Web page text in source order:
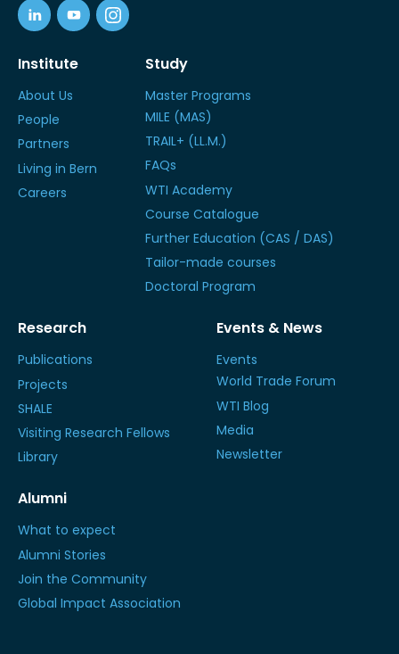
Institute
About Us
People
Partners
Living in Bern
Careers
Study
Master Programs
MILE (MAS)
TRAIL+ (LL.M.)
FAQs
WTI Academy
Course Catalogue
Further Education (CAS / DAS)
Tailor-made courses
Doctoral Program
Research
Publications
Projects
SHALE
Visiting Research Fellows
Library
Events & News
Events
World Trade Forum
WTI Blog
Media
Newsletter
Alumni
What to expect
Alumni Stories
Join the Community
Global Impact Association